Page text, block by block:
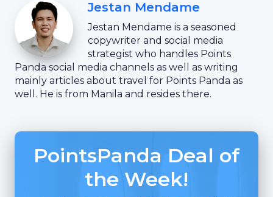
Jestan Mendame
Jestan Mendame is a seasoned
copywriter and social media
strategist who handles Points
Panda social media channels as well as writing
mainly articles about travel for Points Panda as
well. He is from Manila and resides there.
PointsPanda Deal of
the Week!